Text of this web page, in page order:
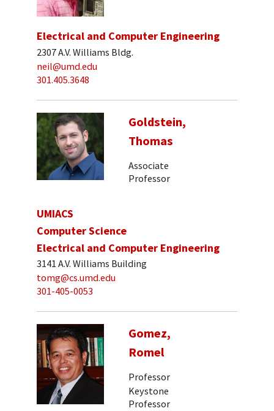
Electrical and Computer Engineering
2307 A.V. Williams Bldg.
neil@umd.edu
301.405.3648
Goldstein,
Thomas
Associate
Professor
UMIACS
Computer Science
Electrical and Computer Engineering
3141 A.V. Williams Building
tomg@cs.umd.edu
301-405-0053
Gomez,
Romel
Professor
Keystone
Professor